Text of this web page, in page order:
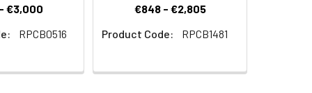
€3,000
RPCB0516
€848 - €2,805
Product Code:
RPCB1481